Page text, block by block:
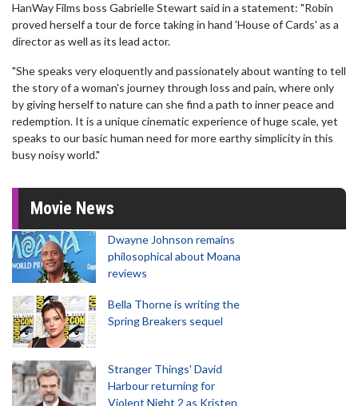
HanWay Films boss Gabrielle Stewart said in a statement: "Robin
proved herself a tour de force taking in hand 'House of Cards' as a
director as well as its lead actor.
"She speaks very eloquently and passionately about wanting to tell
the story of a woman's journey through loss and pain, where only
by giving herself to nature can she find a path to inner peace and
redemption. It is a unique cinematic experience of huge scale, yet
speaks to our basic human need for more earthy simplicity in this
busy noisy world."
Movie News
Dwayne Johnson remains
philosophical about Moana
reviews
Bella Thorne is writing the
Spring Breakers sequel
Stranger Things' David
Harbour returning for
Violent Night 2 as Kristen